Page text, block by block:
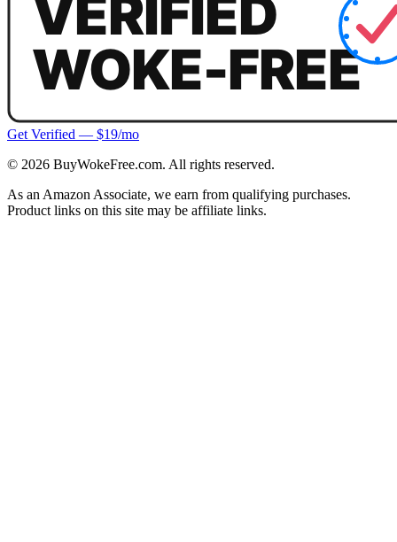
Get Verified — $19/mo
© 2026 BuyWokeFree.com. All rights reserved.
As an Amazon Associate, we earn from qualifying purchases.
Product links on this site may be affiliate links.